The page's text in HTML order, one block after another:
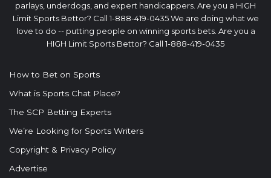
parlays, underdogs, and expert handicappers. Are you a HIGH
Limit Sports Bettor? Call 1-888-419-0435 We are doing what we
love to do -- putting people on winning sports bets. Are you a
HIGH Limit Sports Bettor? Call 1-888-419-0435
How to Bet on Sports
What is Sports Chat Place?
The SCP Betting Experts
We’re Looking for Sports Writers
Copyright & Privacy Policy
Advertise